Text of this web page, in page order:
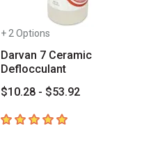
+ 2 Options
Darvan 7 Ceramic
Deflocculant
$10.28 - $53.92
5out of 5 stars